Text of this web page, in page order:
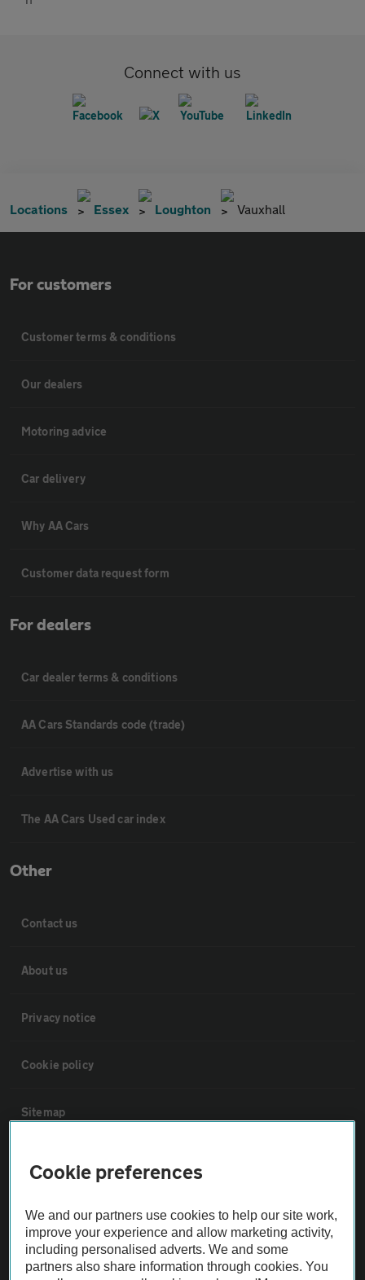
Connect with us
Locations Essex Loughton Vauxhall
For customers
Customer terms & conditions
Our dealers
Motoring advice
Car delivery
Why AA Cars
Customer data request form
For dealers
Car dealer terms & conditions
AA Cars Standards code (trade)
Advertise with us
The AA Cars Used car index
Other
Contact us
About us
Privacy notice
Cookie policy
Sitemap
Vehicle Inspections
The AA recommends an AA Cars Vehicle Inspection before purchase.
Not all cars are mechanically checked by the AA.
Vehicle Inspection
Cookie preferences
We and our partners use cookies to help our site work,
improve your experience and allow marketing activity,
including personalised adverts. We and some
partners also share information through cookies. You